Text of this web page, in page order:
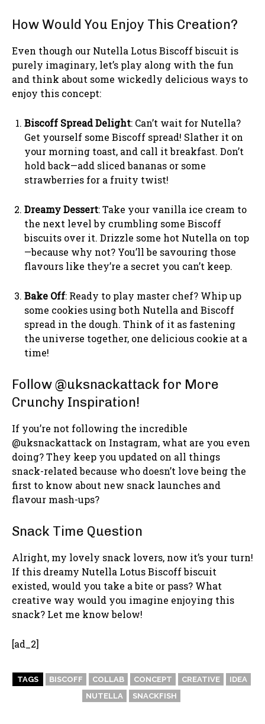
How Would You Enjoy This Creation?
Even though our Nutella Lotus Biscoff biscuit is
purely imaginary, let’s play along with the fun
and think about some wickedly delicious ways to
enjoy this concept:
Biscoff Spread Delight: Can’t wait for Nutella?
Get yourself some Biscoff spread! Slather it on
your morning toast, and call it breakfast. Don’t
hold back—add sliced bananas or some
strawberries for a fruity twist!
Dreamy Dessert: Take your vanilla ice cream to
the next level by crumbling some Biscoff
biscuits over it. Drizzle some hot Nutella on top
—because why not? You’ll be savouring those
flavours like they’re a secret you can’t keep.
Bake Off: Ready to play master chef? Whip up
some cookies using both Nutella and Biscoff
spread in the dough. Think of it as fastening
the universe together, one delicious cookie at a
time!
Follow @uksnackattack for More
Crunchy Inspiration!
If you’re not following the incredible
@uksnackattack on Instagram, what are you even
doing? They keep you updated on all things
snack-related because who doesn’t love being the
first to know about new snack launches and
flavour mash-ups?
Snack Time Question
Alright, my lovely snack lovers, now it’s your turn!
If this dreamy Nutella Lotus Biscoff biscuit
existed, would you take a bite or pass? What
creative way would you imagine enjoying this
snack? Let me know below!
[ad_2]
TAGS BISCOFF COLLAB CONCEPT CREATIVE
IDEA
NUTELLA
SNACKFISH